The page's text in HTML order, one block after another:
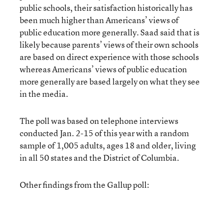
public schools, their satisfaction historically has
been much higher than Americans’ views of
public education more generally. Saad said that is
likely because parents’ views of their own schools
are based on direct experience with those schools
whereas Americans’ views of public education
more generally are based largely on what they see
in the media.
The poll was based on telephone interviews
conducted Jan. 2-15 of this year with a random
sample of 1,005 adults, ages 18 and older, living
in all 50 states and the District of Columbia.
Other findings from the Gallup poll: